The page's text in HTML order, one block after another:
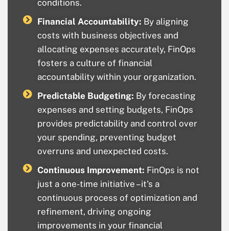
conditions.
Financial Accountability: By aligning
costs with business objectives and
allocating expenses accurately, FinOps
fosters a culture of financial
accountability within your organization.
Predictable Budgeting: By forecasting
expenses and setting budgets, FinOps
provides predictability and control over
your spending, preventing budget
overruns and unexpected costs.
Continuous Improvement: FinOps is not
just a one-time initiative – it's a
continuous process of optimization and
refinement, driving ongoing
improvements in your financial